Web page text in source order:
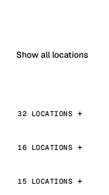
Show all locations
32 LOCATIONS
16 LOCATIONS
15 LOCATIONS